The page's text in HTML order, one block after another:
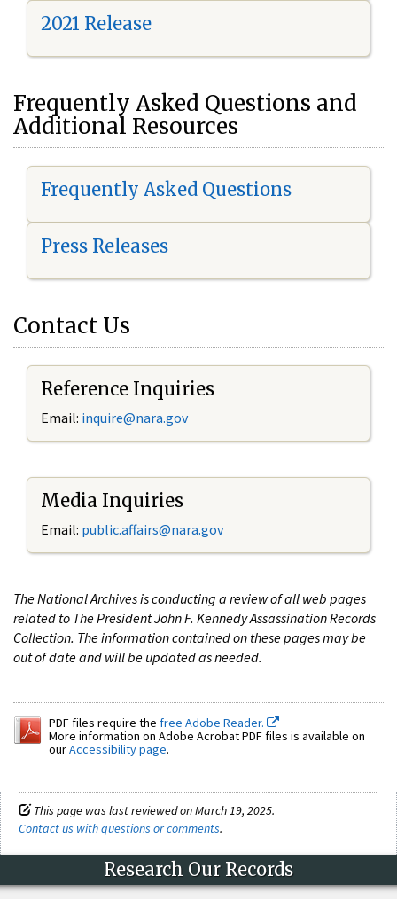
2021 Release
Frequently Asked Questions and
Additional Resources
Frequently Asked Questions
Press Releases
Contact Us
Reference Inquiries
Email: inquire@nara.gov
Media Inquiries
Email: public.affairs@nara.gov
The National Archives is conducting a review of all web pages
related to The President John F. Kennedy Assassination Records
Collection. The information contained on these pages may be
out of date and will be updated as needed.
PDF files require the free Adobe Reader.
More information on Adobe Acrobat PDF files is available on
ourAccessibility page.
This page was last reviewed on March 19, 2025.
Contact us with questions or comments.
Research Our Records